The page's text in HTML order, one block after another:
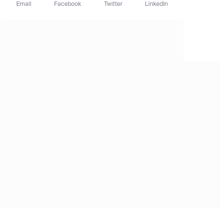
Email Facebook Twitter LinkedIn